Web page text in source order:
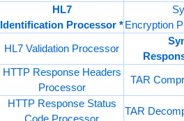
HL7
Identification Processor *Encryption
HL7 Validation Processor
HTTP Response Headers
Processor
TAR
HTTP Response Status
Code Processor
TAR